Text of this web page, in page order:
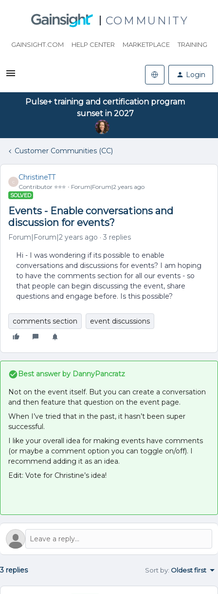
COMMUNITY
GAINSIGHT.COM HELP CENTER MARKETPLACE TRAINING
Login
Pulse+ training and certification program
sunset in 2027
Customer Communities (CC)
C
ChristineTT
Contributor ⭐️⭐️⭐️ Forum|Forum|2 years ago
SOLVED
Events - Enable conversations and
discussion for events?
Forum|Forum|2 years ago 3 replies
Hi - I was wondering if its possible to enable
conversations and discussions for events? I am hoping
to have the comments section for all our events - so
that people can begin discussing the event, share
questions and engage before. Is this possible?
comments section event discussions
Best answer by DannyPancratz
Not on the event itself. But you can create a conversation
and then feature that question on the event page.
When I’ve tried that in the past, it hasn’t been super
successful.
I like your overall idea for making events have comments
(or maybe a comment option you can toggle on/off). I
recommend adding it as an idea.
Edit: Vote for Christine’s idea!
3 replies Sort by: Oldest first